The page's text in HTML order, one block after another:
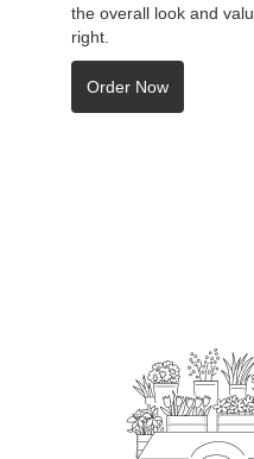
the overall look and
right.
Order Now